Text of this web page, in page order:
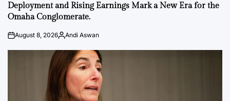
Deployment and Rising Earnings Mark a New Era for the
Omaha Conglomerate.
onAugust 8, 2026Posted
Andi Aswan